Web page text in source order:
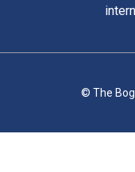
© The